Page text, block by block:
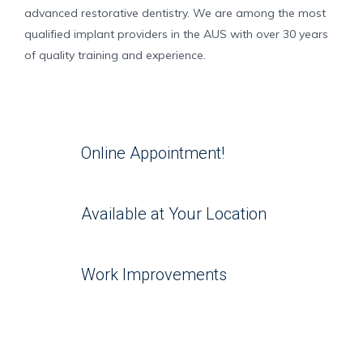
advanced restorative dentistry. We are among the most
qualified implant providers in the AUS with over 30 years
of quality training and experience.
Online Appointment!
Available at Your Location
Work Improvements